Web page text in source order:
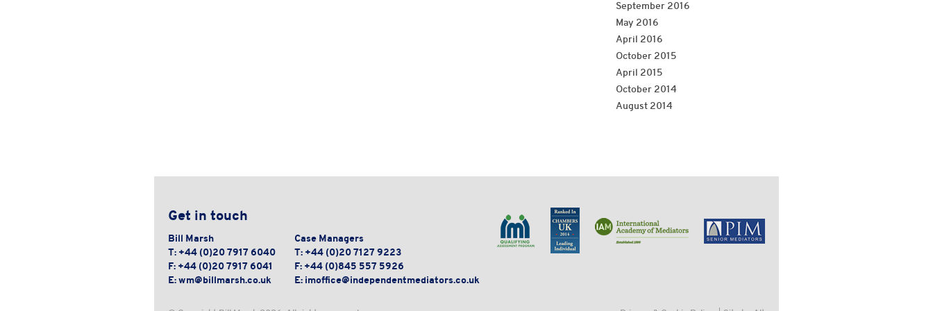
September 2016
May 2016
April 2016
October 2015
April 2015
October 2014
August 2014
Get in touch
Bill Marsh
T: +44 (0)20 7917 6040
F: +44 (0)20 7917 6041
E:wm@billmarsh.co.uk
Case Managers
T: +44 (0)20 7127 9223
F: +44 (0)845 557 5926
E: imoffice@independentmediators.co.uk